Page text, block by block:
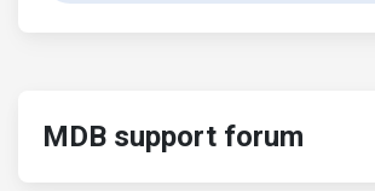
MDB support forum